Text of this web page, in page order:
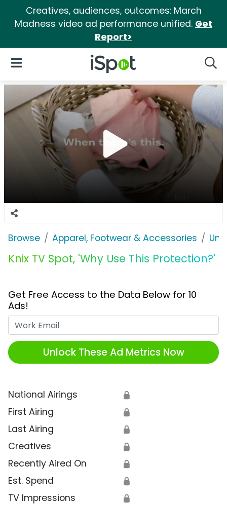
Creatives, audiences, outcomes: March
Madness video ad performance unified. Get
Report>
iSpot Logo
Open Navigation
Browse Apparel, Footwear & Accessories
Knix TV Spot, 'Why Use This Protection?'
Get Free Access to the Data Below for 10
Ads!
Unlock These Ad Metrics Now
National Airings 🔒
First Airing 🔒
Last Airing 🔒
Creatives 🔒
Recently Aired On 🔒
Est. Spend 🔒
TV Impressions 🔒